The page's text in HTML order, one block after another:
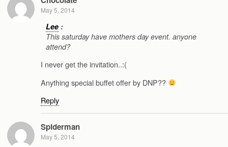
May 5, 2014
Lee :
This saturday have mothers day event. anyone
attend?
I never get the invitation..:(
Anything special buffet offer by DNP??
Reply
Spiderman
May 5, 2014